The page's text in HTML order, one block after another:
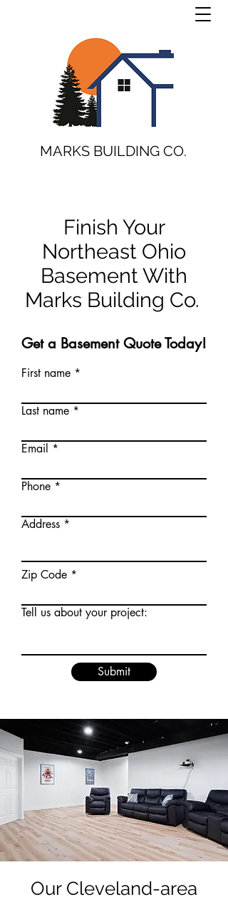
MARKS BUILDING CO.
Finish Your
Northeast Ohio
Basement With
Marks Building Co.
Get a Basement Quote Today!
First name
Last name
Email
Phone
Address
Zip Code
Tell us about your project:
Submit
Our Cleveland-area